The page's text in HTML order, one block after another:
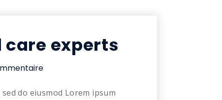
care experts
do eiusmod Lorem ipsum